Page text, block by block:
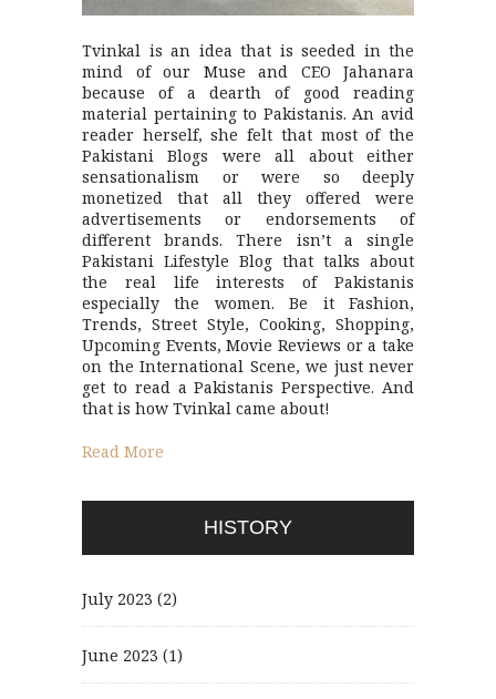
Tvinkal is an idea that is seeded in the
mind of our Muse and CEO Jahanara
because of a dearth of good reading
material pertaining to Pakistanis. An avid
reader herself, she felt that most of the
Pakistani Blogs were all about either
sensationalism or were so deeply
monetized that all they offered were
advertisements or endorsements of
different brands. There isn’t a single
Pakistani Lifestyle Blog that talks about
the real life interests of Pakistanis
especially the women. Be it Fashion,
Trends, Street Style, Cooking, Shopping,
Upcoming Events, Movie Reviews or a take
on the International Scene, we just never
get to read a Pakistanis Perspective. And
that is how Tvinkal came about!
Read More
HISTORY
July 2023 (2)
June 2023 (1)